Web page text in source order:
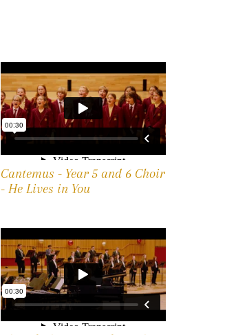
Cantemus - Year 5 and 6 Choir
- He Lives in You